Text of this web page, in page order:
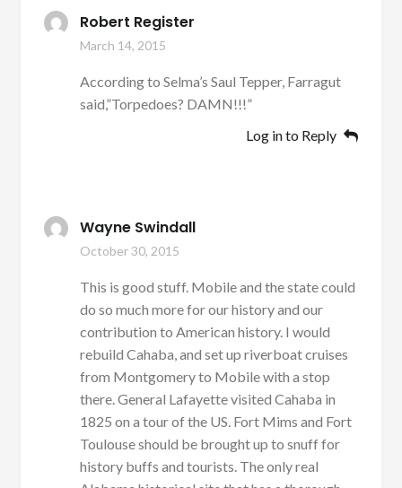
Robert Register
March 14, 2015
According to Selma’s Saul Tepper, Farragut
said,”Torpedoes? DAMN!!!”
Log in to Reply
Wayne Swindall
October 30, 2015
This is good stuff. Mobile and the state could
do so much more for our history and our
contribution to American history. I would
rebuild Cahaba, and set up riverboat cruises
from Montgomery to Mobile with a stop
there. General Lafayette visited Cahaba in
1825 on a tour of the US. Fort Mims and Fort
Toulouse should be brought up to snuff for
history buffs and tourists. The only real